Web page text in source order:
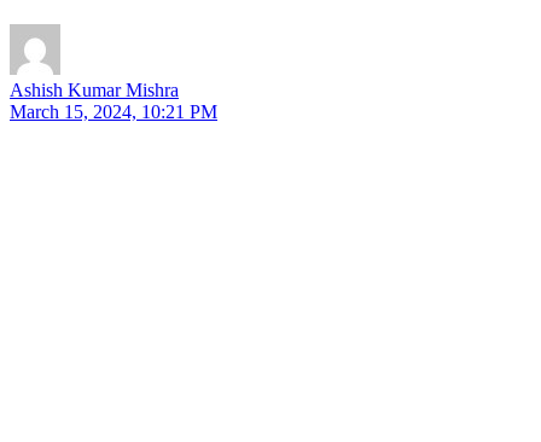
Ashish Kumar Mishra
March 15, 2024, 10:21 PM